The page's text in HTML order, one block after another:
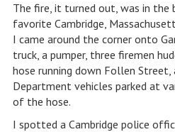
The fire, it turned out, was in the
favorite Cambridge,
I came around the corner onto
truck, a pumper, three firemen
hose running down Follen Street,
Department vehicles parked at
of the hose.
I spotted a Cambridge police